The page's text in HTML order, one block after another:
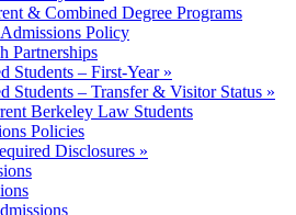
& Combined Degree Programs
Policy
Partnerships
Students – First-Year »
Students – Transfer & Visitor Status »
Berkeley Law Students
Policies
Disclosures »